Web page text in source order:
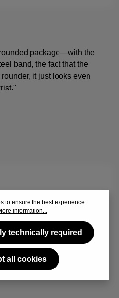
package—with the
band, the fact that the
it just looks even
agree that your data will be
that you have read the
to ensure the best experience
information...
technically required
all cookies